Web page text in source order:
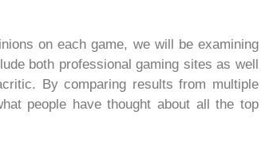
on each game, we will be examining
both professional gaming sites as well
By comparing results from multiple
people have thought about all the top